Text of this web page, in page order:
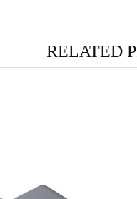
RELATED